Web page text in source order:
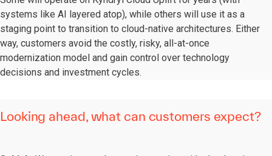
systems like AI layered atop), while others will use it as a
staging point to transition to cloud-native architectures. Either
way, customers avoid the costly, risky, all-at-once
modernization model and gain control over technology
decisions and investment cycles.
Looking ahead, what can customers expect?